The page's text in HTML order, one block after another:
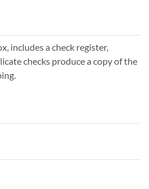
includes a check register,
checks produce a copy of the